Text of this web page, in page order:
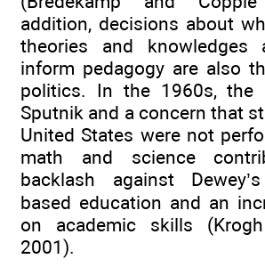
addition, decisions about
theories and
inform pedagogy are also
politics. In the 1960s, the
Sputnik and a concern that
United States were not
math and science
backlash against
based education and an
on academic skills
2001).